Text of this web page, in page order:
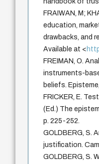
FRAIWAN, M;
education,
drawbacks, and
Available at <
FREIMAN, O.
instruments-
beliefs.
FRICKER, E.
(Ed.) The
p. 225-252.
GOLDBERG, S.
justification.
GOLDBERG, S.